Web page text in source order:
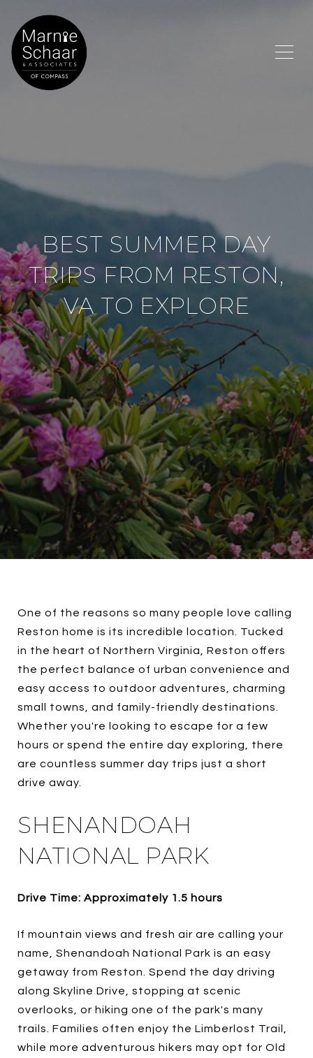
BEST SUMMER DAY
TRIPS FROM RESTON,
VA TO EXPLORE
One of the reasons so many people love calling
Reston home is its incredible location. Tucked
in the heart of Northern Virginia, Reston offers
the perfect balance of urban convenience and
easy access to outdoor adventures, charming
small towns, and family-friendly destinations.
Whether you're looking to escape for a few
hours or spend the entire day exploring, there
are countless summer day trips just a short
drive away.
SHENANDOAH
NATIONAL PARK
Drive Time: Approximately 1.5 hours
If mountain views and fresh air are calling your
name, Shenandoah National Park is an easy
getaway from Reston. Spend the day driving
along Skyline Drive, stopping at scenic
overlooks, or hiking one of the park's many
trails. Families often enjoy the Limberlost Trail,
while more adventurous hikers may opt for Old